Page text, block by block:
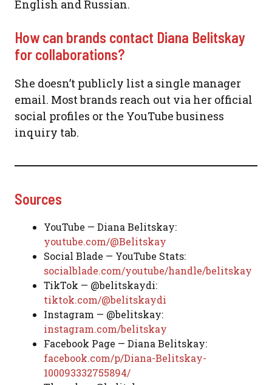
English and Russian.
How can brands contact Diana Belitskay
for collaborations?
She doesn’t publicly list a single manager
email. Most brands reach out via her official
social profiles or the YouTube business
inquiry tab.
Sources
YouTube — Diana Belitskay:
youtube.com/@Belitskay
Social Blade — YouTube Stats:
socialblade.com/youtube/handle/belitskay
TikTok — @belitskaydi:
tiktok.com/@belitskaydi
Instagram — @belitskay:
instagram.com/belitskay
Facebook Page — Diana Belitskay:
facebook.com/p/Diana-Belitskay-
100093332755894/